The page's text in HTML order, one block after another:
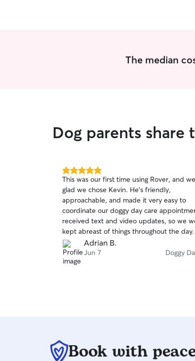
The median
Dog parents share
5.0
out
of
5
stars
This was our first time using Rover, and
glad we chose Kevin. He's friendly,
approachable, and made it very easy to
coordinate our doggy day care
received text and video updates, so we
kept abreast of things throughout the
pup seemed to be in such good spirits
went back to pick him up. It was obvious
had received plenty of exercise and play,
Adrian B.
Jun 7 Doggy
Book with